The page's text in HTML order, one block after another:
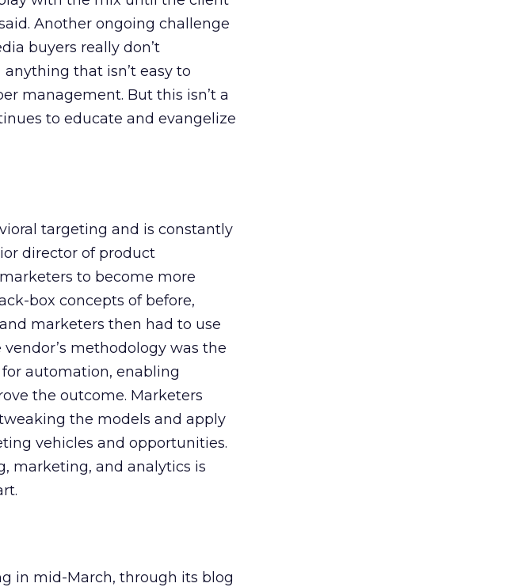
Another ongoing challenge
buyers really don’t
that isn’t easy to
management. But this isn’t a
to educate and evangelize
targeting and is constantly
director of product
to become more
box concepts of before,
marketers then had to use
methodology was the
automation, enabling
the outcome. Marketers
the models and apply
vehicles and opportunities.
marketing, and analytics is
in mid-March, through its blog